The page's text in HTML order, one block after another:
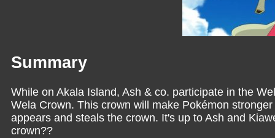
Summary
While on Akala Island, Ash & co. participate in the
Wela Crown. This crown will make Pokémon
appears and steals the crown. It's up to Ash and
crown??